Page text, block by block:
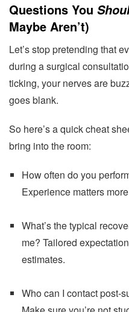
Questions You
Maybe Aren’t)
Let’s stop pretending that
during a surgical
ticking, your nerves are
goes blank.
So here’s a quick cheat
bring into the room:
How often do you
Experience matters
What’s the typical
me? Tailored
estimates.
Who can I contact post-